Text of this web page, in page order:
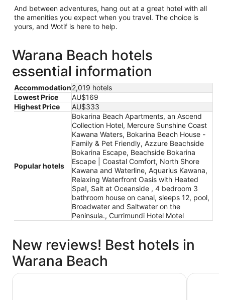
And between adventures, hang out at a great hotel with all
the amenities you expect when you travel. The choice is
yours, and Wotif is here to help.
Warana Beach hotels
essential information
Accommodation2,019 hotels
Lowest Price
AU$169
Highest Price
AU$333
Popular hotels
Bokarina Beach Apartments, an Ascend
Collection Hotel, Mercure Sunshine Coast
Kawana Waters, Bokarina Beach House -
Family & Pet Friendly, Azzure Beachside
Bokarina Escape, Beachside Bokarina
Escape | Coastal Comfort, North Shore
Kawana and Waterline, Aquarius Kawana,
Relaxing Waterfront Oasis with Heated
Spa!, Salt at Oceanside , 4 bedroom 3
bathroom house on canal, sleeps 12, pool,
Broadwater and Saltwater on the
Peninsula., Currimundi Hotel Motel
New reviews! Best hotels in
Warana Beach
North Shore Kawana and Waterline Bokarina